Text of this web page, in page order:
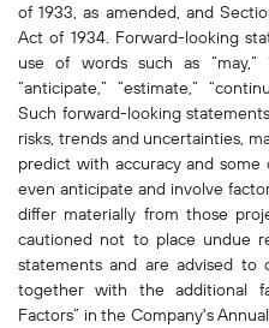
of 1933, as amended, and
Act of 1934. Forward-looking
use of words such as “may,”
“anticipate,” “estimate,”
Such forward-looking
risks, trends and uncertainties,
predict with accuracy and
even anticipate and involve
differ materially from those
cautioned not to place undue
statements and are advised to
together with the additional
Factors” in the Company's